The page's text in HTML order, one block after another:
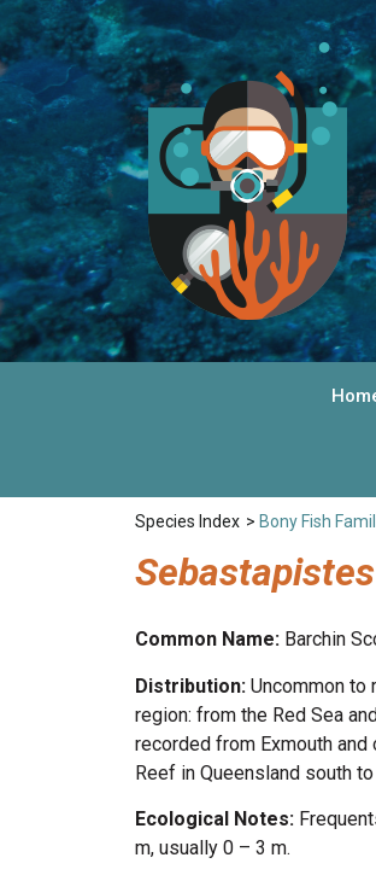
Species Index > Bony Fish
Common Name: Barchin
Distribution: Uncommon to
region: from the Red Sea
recorded from Exmouth and
Reef in Queensland south
Ecological Notes:
m, usually 0 – 3 m.